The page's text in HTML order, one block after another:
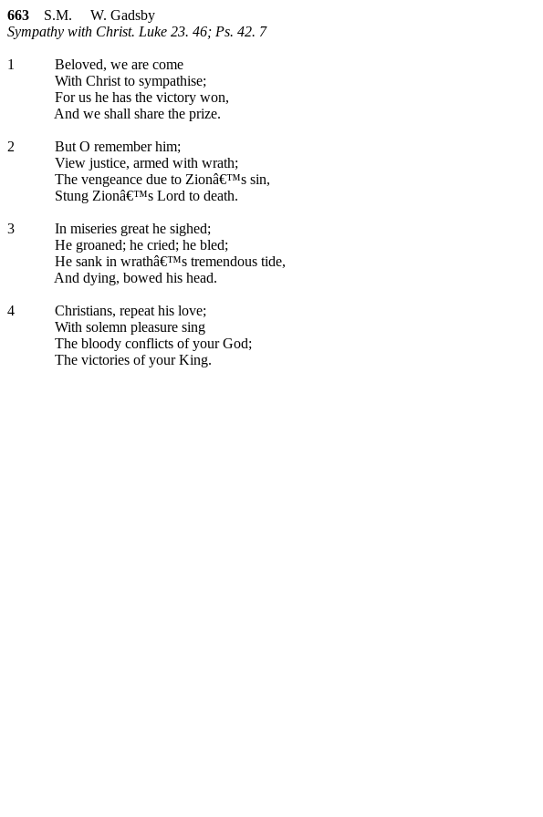
663 S.M. W. Gadsby
Sympathy with Christ. Luke 23. 46; Ps. 42. 7
1
Beloved, we are come
With Christ to sympathise;
For us he has the victory won,
And we shall share the prize.
2
But O remember him;
View justice, armed with wrath;
The vengeance due to Zionâ€™s sin,
Stung Zionâ€™s Lord to death.
3
In miseries great he sighed;
He groaned; he cried; he bled;
He sank in wrathâ€™s tremendous tide,
And dying, bowed his head.
4
Christians, repeat his love;
With solemn pleasure sing
The bloody conflicts of your God;
The victories of your King.